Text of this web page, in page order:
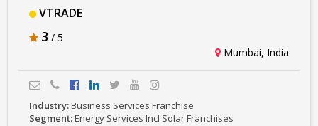
VTRADE
3 / 5
Mumbai, India
Industry:Business Services Franchise
Segment:Energy Services Incl Solar Franchises